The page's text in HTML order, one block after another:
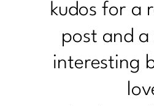
kudos for a
post and a
interesting